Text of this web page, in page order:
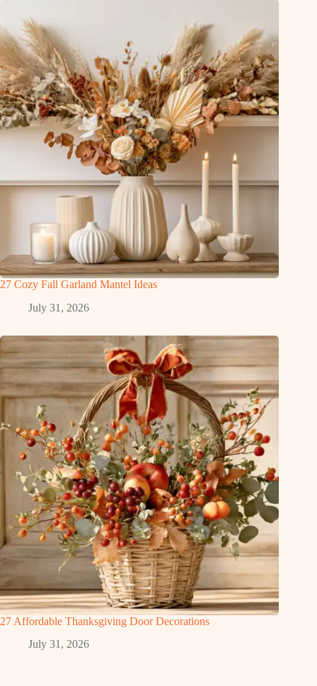
27 Cozy Fall Garland Mantel Ideas
July 31, 2026
27 Affordable Thanksgiving Door Decorations
July 31, 2026